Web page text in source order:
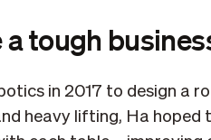
a tough
in 2017 to design a
heavy lifting, Ha